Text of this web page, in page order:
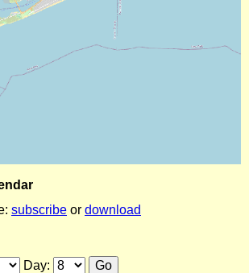
subscribe or download
Day: